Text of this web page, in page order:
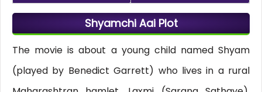
Shyamchi Aai Plot
The movie is about a young child named Shyam
(played by Benedict Garrett) who lives in a rural